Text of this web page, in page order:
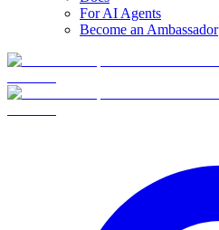
For AI Agents
Become an Ambassador